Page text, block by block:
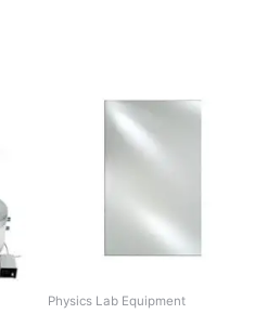
Physics Lab Equipment